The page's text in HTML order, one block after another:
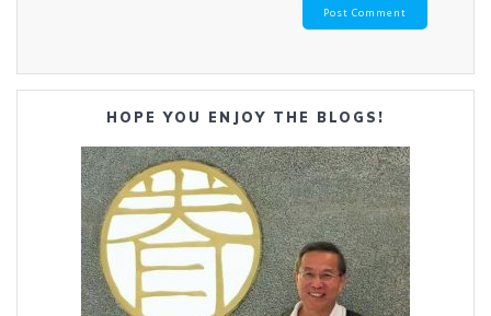
HOPE YOU ENJOY THE BLOGS!